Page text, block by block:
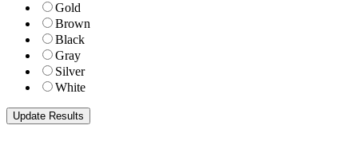
Gold
Brown
Black
Gray
Silver
White